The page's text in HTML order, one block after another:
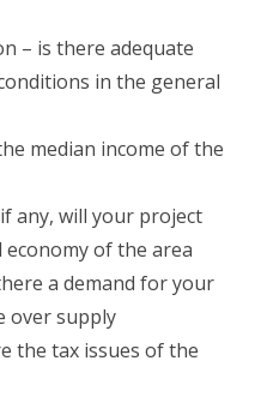
– is there adequate
in the general
median income of the
any, will your project
of the area
a demand for your
over supply
the tax issues of the